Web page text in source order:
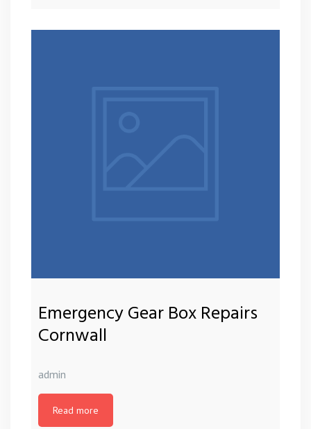
Emergency Gear Box Repairs
Cornwall
admin
Read more